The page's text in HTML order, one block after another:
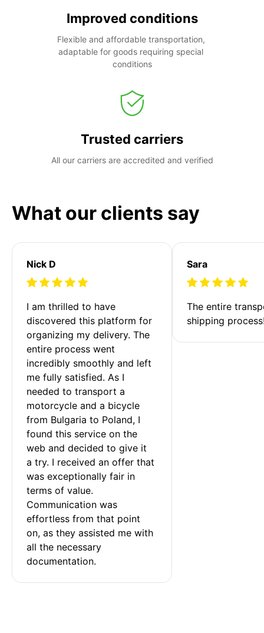
Improved conditions
Flexible and affordable transportation,
adaptable for goods requiring special
conditions
Trusted carriers
All our carriers are accredited and verified
What our clients say
Nick D
I am thrilled to have
discovered this platform for
organizing my delivery. The
entire process went
incredibly smoothly and left
me fully satisfied. As I
needed to transport a
motorcycle and a bicycle
from Bulgaria to Poland, I
found this service on the
web and decided to give it
a try. I received an offer that
was exceptionally fair in
terms of value.
Communication was
effortless from that point
on, as they assisted me with
all the necessary
documentation.
Sara
The entire
shipping